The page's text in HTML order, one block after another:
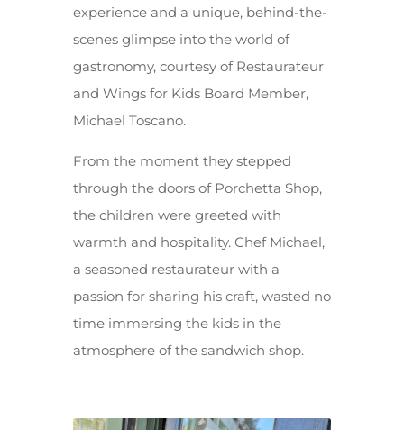
experience and a unique, behind-the-
scenes glimpse into the world of
gastronomy, courtesy of Restaurateur
and Wings for Kids Board Member,
Michael Toscano.
From the moment they stepped
through the doors of Porchetta Shop,
the children were greeted with
warmth and hospitality. Chef Michael,
a seasoned restaurateur with a
passion for sharing his craft, wasted no
time immersing the kids in the
atmosphere of the sandwich shop.